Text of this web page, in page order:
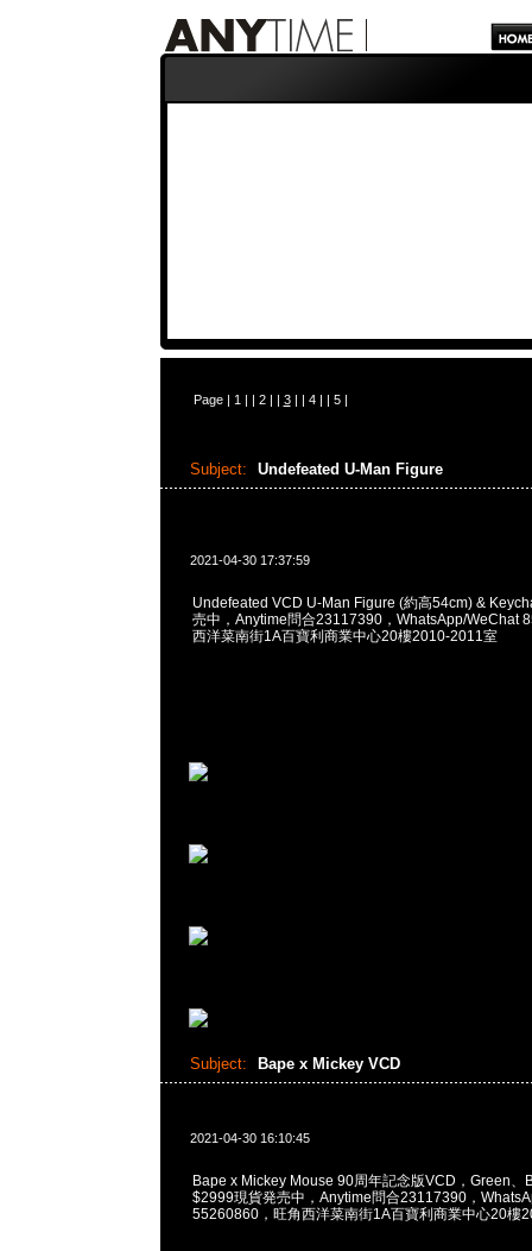
Page | 1 | | 2| | 3| | 4| | 5|
Subject: Undefeated U-Man Figure
2021-04-30 17:37:59
Undefeated VCD U-Man Figure (約高54cm) &
売中，Anytime問合23117390，WhatsApp/WeChat
西洋菜南街1A百寶利商業中心20樓2010-2011室
Subject: Bape x Mickey VCD
2021-04-30 16:10:45
Bape x Mickey Mouse 90周年記念版VCD，Green、
$2999現貨発売中，Anytime問合23117390，
55260860，旺角西洋菜南街1A百寶利商業中心20樓